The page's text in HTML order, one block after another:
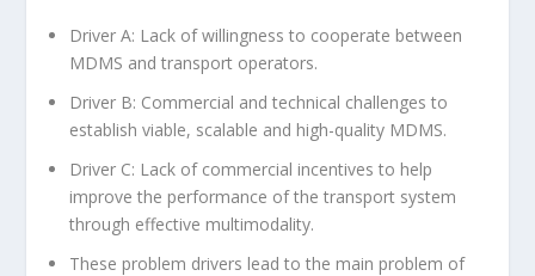
Driver A: Lack of willingness to cooperate between
MDMS and transport operators.
Driver B: Commercial and technical challenges to
establish viable, scalable and high-quality MDMS.
Driver C: Lack of commercial incentives to help
improve the performance of the transport system
through effective multimodality.
These problem drivers lead to the main problem of